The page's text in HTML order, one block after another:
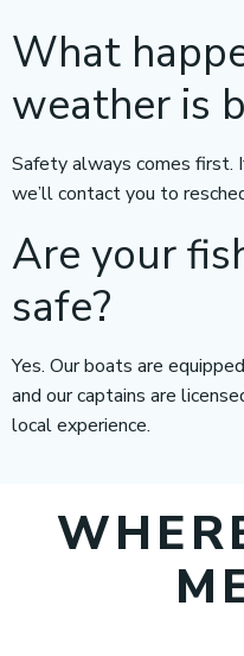
What
weather is
Safety always comes first.
we’ll contact you to
Are your
safe?
Yes. Our boats are
and our captains are
local experience.